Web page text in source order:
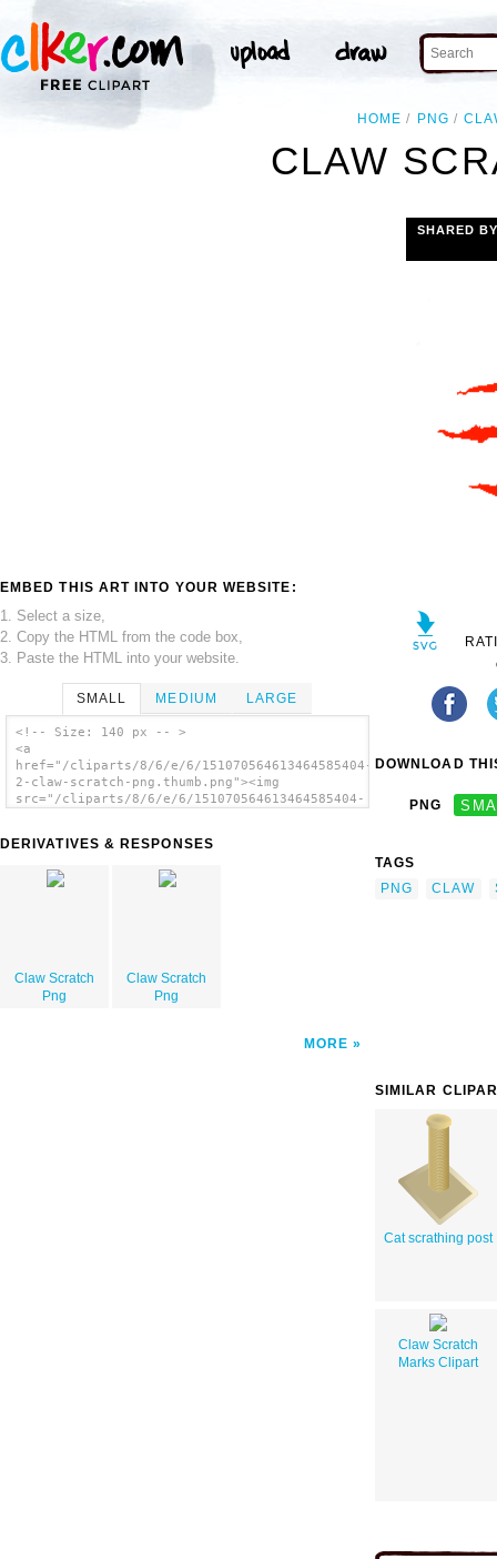
HOME PNG
CLAW
EMBED THIS ART INTO YOUR WEBSITE:
1. Select a size,
2. Copy the HTML from the code box,
3. Paste the HTML into your website.
SMALL MEDIUM LARGE
<!-- Size: 140 px -- >
<a
href="/cliparts/8/6/e/6/151070564613464585404-
2-claw-scratch-png.thumb.png"><img
src="/cliparts/8/6/e/6/151070564613464585404-
DERIVATIVES & RESPONSES
Claw Scratch
Png
Claw Scratch
Png
MORE
SHARED
DOWNLOAD
PNG
TAGS
PNG
CLAW
SIMILAR
Cat scrathing post
Claw Scratch
Marks Clipart